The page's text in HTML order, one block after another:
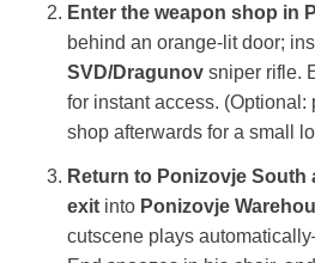
Enter the weapon shop in
behind an orange‑lit door;
SVD/Dragunov sniper rifle.
for instant access.
shop afterwards for a small
Return to Ponizovje South
exit into Ponizovje
cutscene plays